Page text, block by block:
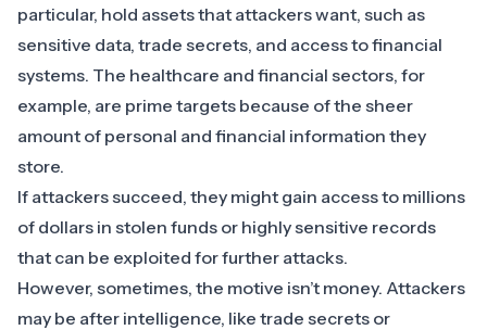
particular, hold assets that attackers want, such as
sensitive data, trade secrets, and access to financial
systems. The healthcare and financial sectors, for
example, are prime targets because of the sheer
amount of personal and financial information they
store.
If attackers succeed, they might gain access to millions
of dollars in stolen funds or highly sensitive records
that can be exploited for further attacks.
However, sometimes, the motive isn’t money. Attackers
may be after intelligence, like trade secrets or